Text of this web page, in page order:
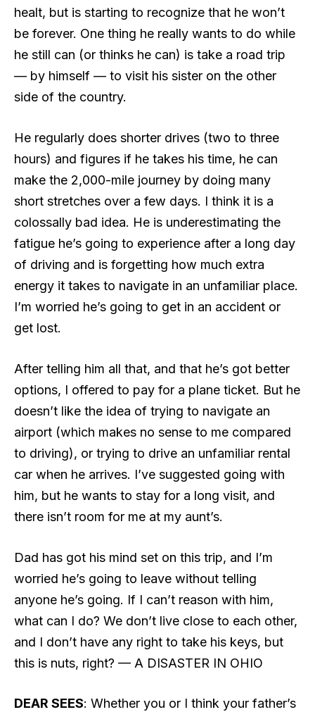
healt, but is starting to recognize that he won’t
be forever. One thing he really wants to do while
he still can (or thinks he can) is take a road trip
— by himself — to visit his sister on the other
side of the country.
He regularly does shorter drives (two to three
hours) and figures if he takes his time, he can
make the 2,000-mile journey by doing many
short stretches over a few days. I think it is a
colossally bad idea. He is underestimating the
fatigue he’s going to experience after a long day
of driving and is forgetting how much extra
energy it takes to navigate in an unfamiliar place.
I’m worried he’s going to get in an accident or
get lost.
After telling him all that, and that he’s got better
options, I offered to pay for a plane ticket. But he
doesn’t like the idea of trying to navigate an
airport (which makes no sense to me compared
to driving), or trying to drive an unfamiliar rental
car when he arrives. I’ve suggested going with
him, but he wants to stay for a long visit, and
there isn’t room for me at my aunt’s.
Dad has got his mind set on this trip, and I’m
worried he’s going to leave without telling
anyone he’s going. If I can’t reason with him,
what can I do? We don’t live close to each other,
and I don’t have any right to take his keys, but
this is nuts, right? — A DISASTER IN OHIO
DEAR SEES: Whether you or I think your father’s